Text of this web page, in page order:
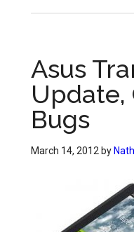
Asus
Update,
Bugs
March 14, 2012 by